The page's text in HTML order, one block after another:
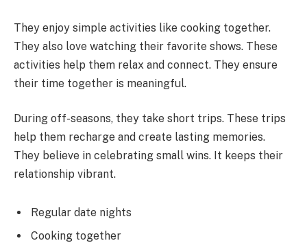
They enjoy simple activities like cooking together.
They also love watching their favorite shows. These
activities help them relax and connect. They ensure
their time together is meaningful.
During off-seasons, they take short trips. These trips
help them recharge and create lasting memories.
They believe in celebrating small wins. It keeps their
relationship vibrant.
Regular date nights
Cooking together